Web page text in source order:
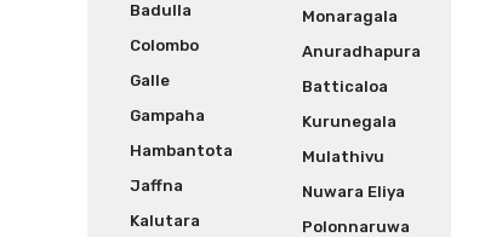
Badulla
Colombo
Galle
Gampaha
Hambantota
Jaffna
Kalutara
Monaragala
Anuradhapura
Batticaloa
Kurunegala
Mulathivu
Nuwara Eliya
Polonnaruwa